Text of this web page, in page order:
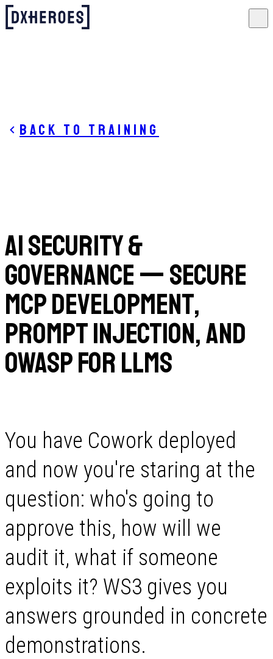
Back to training
AI Security &
Governance — Secure
MCP Development,
Prompt Injection, and
OWASP for LLMs
You have Cowork deployed
and now you're staring at the
question: who's going to
approve this, how will we
audit it, what if someone
exploits it? WS3 gives you
answers grounded in concrete
demonstrations.